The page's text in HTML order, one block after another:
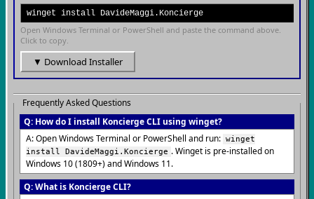
winget install DavideMaggi.Koncierge
Open Windows Terminal or PowerShell and paste the command above.
Click to copy.
▼ Download Installer
Frequently Asked Questions
Q: How do I install Koncierge CLI using winget?
A: Open Windows Terminal or PowerShell and run: winget
install DavideMaggi.Koncierge . Winget is pre-installed on
Windows 10 (1809+) and Windows 11.
Q: What is Koncierge CLI?